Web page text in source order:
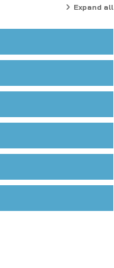
Expand all